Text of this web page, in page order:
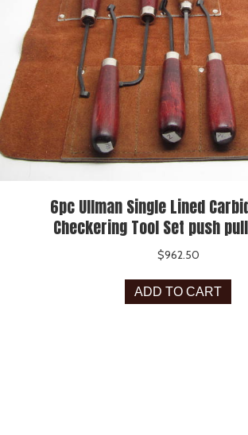
6pc Ullman Single Lined
Checkering Tool Set push
$962.50
ADD TO CART